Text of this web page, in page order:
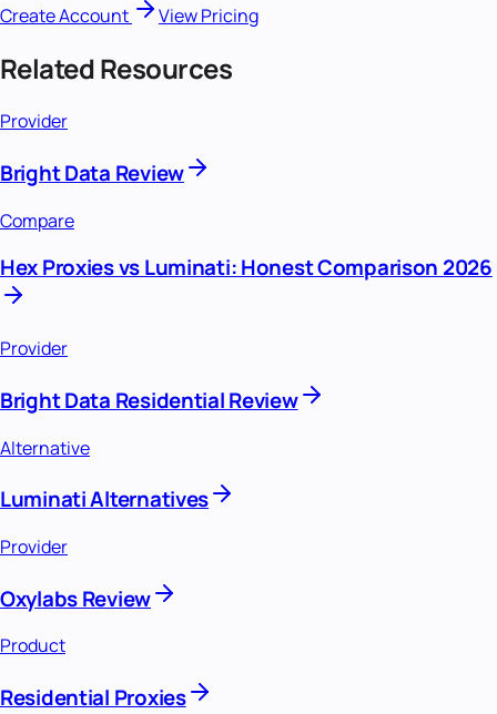
Create Account View Pricing
Related Resources
Provider
Bright Data Review
Compare
Hex Proxies vs Luminati: Honest Comparison 2026
Provider
Bright Data Residential Review
Alternative
Luminati Alternatives
Provider
Oxylabs Review
Product
Residential Proxies